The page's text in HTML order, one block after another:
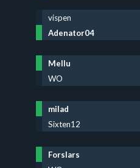
vispen
Adenator04
Mellu
WO
milad
Sixten12
Forslars